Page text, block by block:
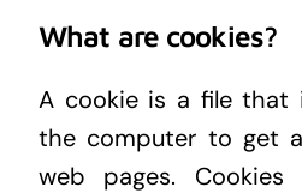
What are cookies?
A cookie is a file that
the computer to get
web pages.